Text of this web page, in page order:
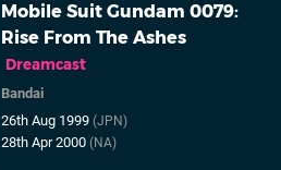
Mobile Suit Gundam 0079:
Rise From The Ashes
Dreamcast
Bandai
26th Aug 1999(JPN)
28th Apr 2000(NA)